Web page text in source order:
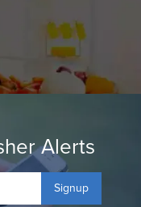
Alerts
Signup